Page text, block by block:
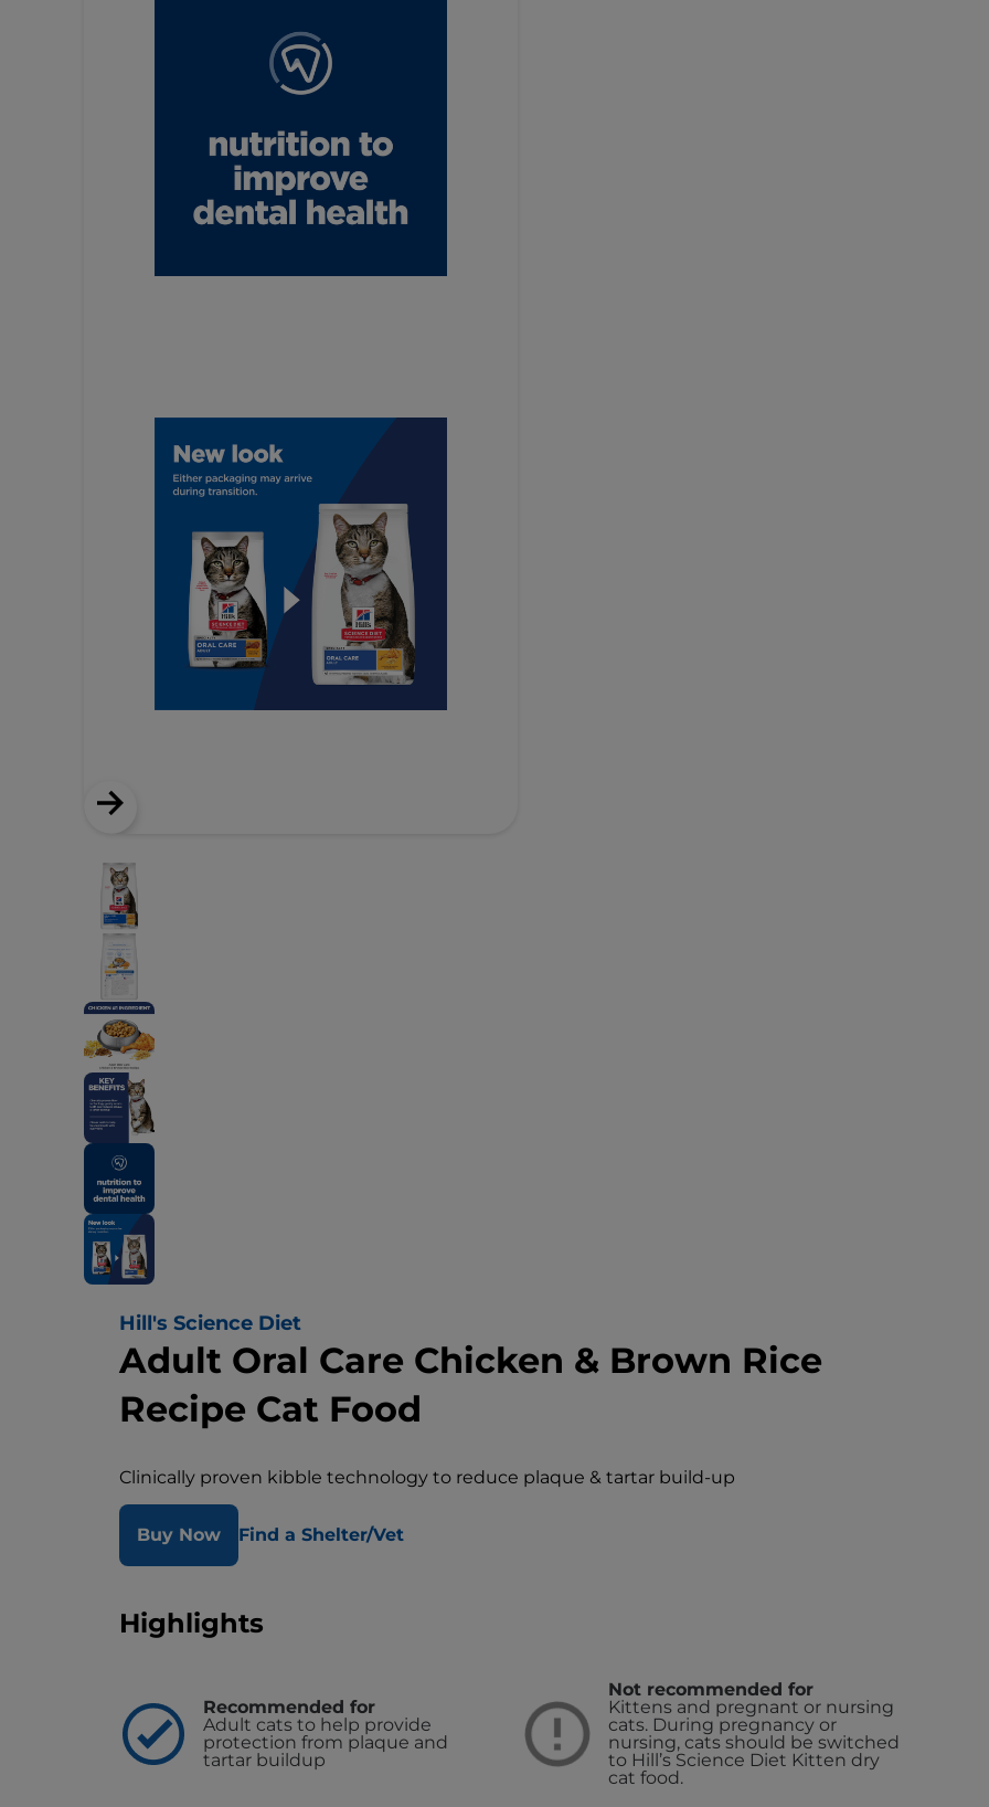
Hill's Science Diet
Adult Oral Care Chicken & Brown Rice
Recipe Cat Food
Clinically proven kibble technology to reduce plaque & tartar build-up
Buy Now Find a Shelter/Vet
Highlights
Recommended for
Adult cats to help provide
protection from plaque and
tartar buildup
Not recommended for
Kittens and pregnant or nursing
cats. During pregnancy or
nursing, cats should be switched
to Hill’s Science Diet Kitten dry
cat food.